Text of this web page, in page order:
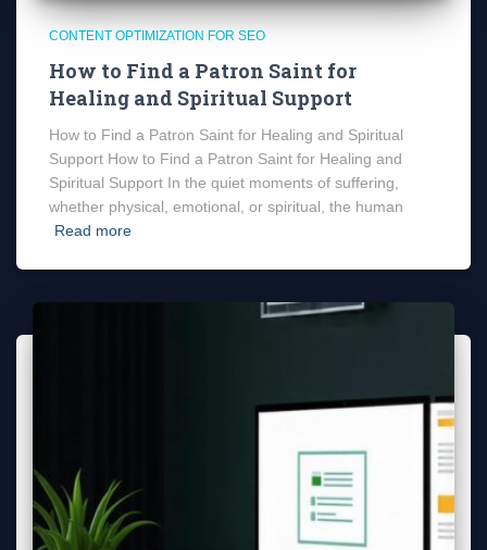
CONTENT OPTIMIZATION FOR SEO
How to Find a Patron Saint for
Healing and Spiritual Support
How to Find a Patron Saint for Healing and Spiritual
Support How to Find a Patron Saint for Healing and
Spiritual Support In the quiet moments of suffering,
whether physical, emotional, or spiritual, the human
Read more